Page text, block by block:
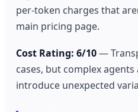
per-token charges that
main pricing page.
Cost Rating: 6/10—
cases, but complex
introduce unexpected